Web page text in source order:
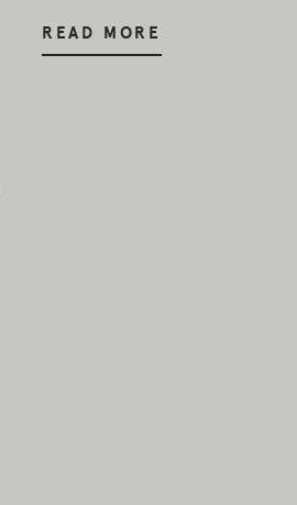
READ MORE